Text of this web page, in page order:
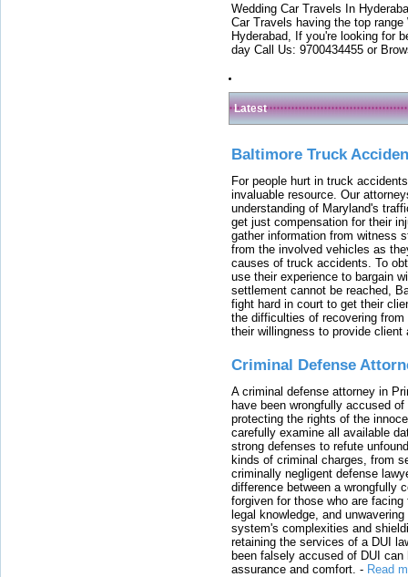
Wedding Car Travels In
Car Travels having the top
Hyderabad, If you're looking for
day Call Us: 9700434455 or
Latest
Baltimore Truck
For people hurt in truck
invaluable resource. Our
understanding of Maryland's
get just compensation for their
gather information from witness
from the involved vehicles as
causes of truck accidents. To
use their experience to bargain
settlement cannot be reached,
fight hard in court to get their
the difficulties of recovering
their willingness to provide
Criminal Defense
A criminal defense attorney in
have been wrongfully accused
protecting the rights of the
carefully examine all available
strong defenses to refute
kinds of criminal charges, from
criminally negligent defense
difference between a wrongfully
forgiven for those who are
legal knowledge, and
system's complexities and
retaining the services of a DUI
been falsely accused of DUI
assurance and comfort. - Read